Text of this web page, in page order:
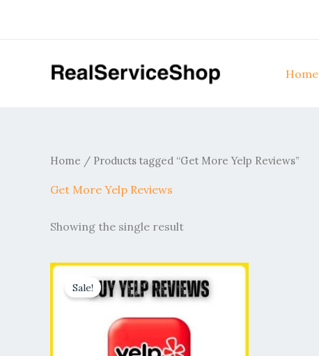
Home
Home / Products tagged “Get More Yelp Reviews”
Get More Yelp Reviews
Showing the single result
Sale!
Price
range:
$60.00
$1,700.00
This
product
multiple